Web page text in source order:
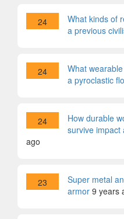
24
What kinds of
a previous
24
What
a pyroclastic
24
How durable
survive impact
ago
23
Super metal
armor 9 years